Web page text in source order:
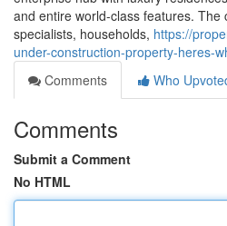
and entire world-class features. The
specialists, households, https://
under-construction-property-heres-
Comments
Who
Comments
Submit a Comment
No HTML